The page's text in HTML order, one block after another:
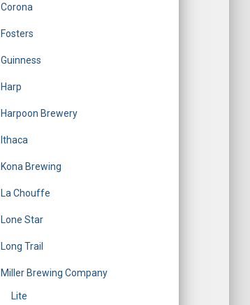
Corona
Fosters
Guinness
Harp
Harpoon Brewery
Ithaca
Kona Brewing
La Chouffe
Lone Star
Long Trail
Miller Brewing Company
Lite